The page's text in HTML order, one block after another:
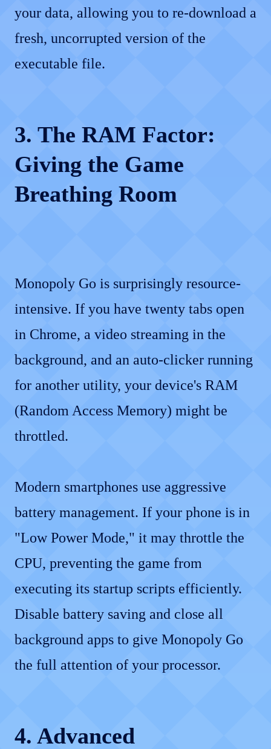
your data, allowing you to re-download a
fresh, uncorrupted version of the
executable file.
3. The RAM Factor:
Giving the Game
Breathing Room
Monopoly Go is surprisingly resource-
intensive. If you have twenty tabs open
in Chrome, a video streaming in the
background, and an auto-clicker running
for another utility, your device's RAM
(Random Access Memory) might be
throttled.
Modern smartphones use aggressive
battery management. If your phone is in
"Low Power Mode," it may throttle the
CPU, preventing the game from
executing its startup scripts efficiently.
Disable battery saving and close all
background apps to give Monopoly Go
the full attention of your processor.
4. Advanced